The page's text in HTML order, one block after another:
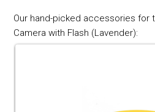
Our hand-picked accessories for
Camera with Flash (Lavender):